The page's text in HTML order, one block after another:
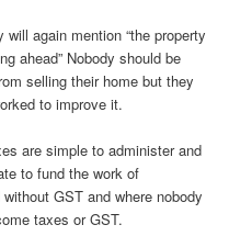
again mention “the property
ahead” Nobody should be
selling their home but they
to improve it.
are simple to administer and
to fund the work of
GST and where nobody
taxes or GST.